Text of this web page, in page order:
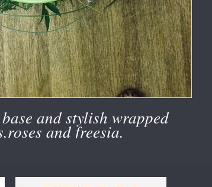
and stylish wrapped
and freesia.